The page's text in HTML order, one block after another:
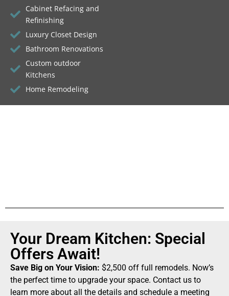
Cabinet Refacing and
Refinishing
Luxury Closet Design
Bathroom Renovations
Custom outdoor
Kitchens
Home Remodeling
Your Dream Kitchen: Special
Offers Await!
Save Big on Your Vision: $2,500 off full remodels. Now’s
the perfect time to upgrade your space. Contact us to
learn more about all the details and schedule a meeting